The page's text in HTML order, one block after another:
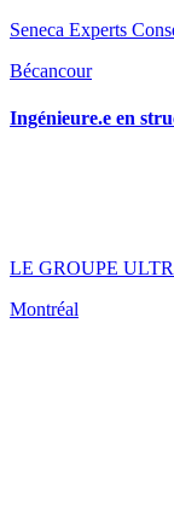
Seneca Experts
Bécancour
Ingénieure.e en
LE GROUPE
Montréal